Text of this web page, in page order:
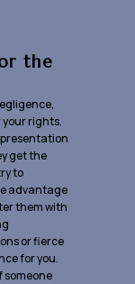
the
rights.
get the
to
advantage
them with
or fierce
for you.
someone